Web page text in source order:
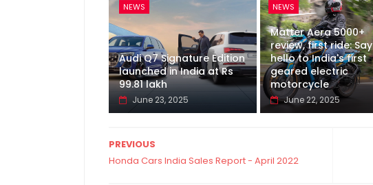
NEWS
Audi Q7 Signature Edition
launched in India at Rs
99.81 lakh
June 23, 2025
NEWS
Matter Aera 5000+
review, first ride: Say
hello to India's first
geared electric
motorcycle
June 22, 2025
PREVIOUS
Honda Cars India Sales Report - April 2022